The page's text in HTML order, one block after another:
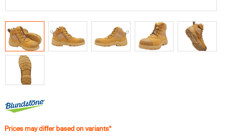
Prices may differ based on variants*